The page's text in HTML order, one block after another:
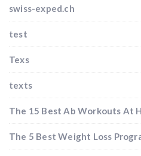
swiss-exped.ch
test
Texs
texts
The 15 Best Ab Workouts At
The 5 Best Weight Loss